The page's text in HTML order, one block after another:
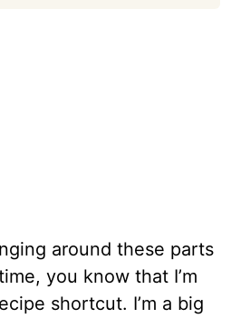
around these parts
you know that I’m
shortcut. I’m a big